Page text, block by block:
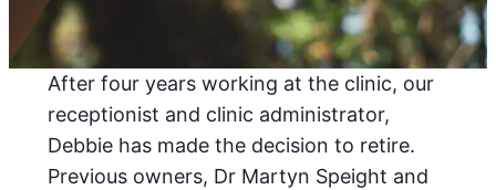
After four years working at the clinic, our
receptionist and clinic administrator,
Debbie has made the decision to retire.
Previous owners, Dr Martyn Speight and